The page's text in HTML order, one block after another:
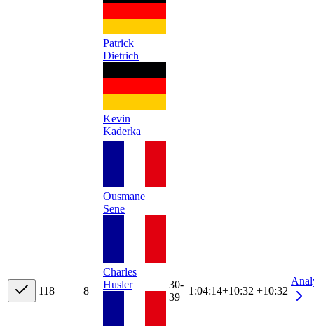
Patrick
Dietrich
Kevin
Kaderka
118 8
Ousmane
Sene
Charles
Husler
30-
39
1:04:14+10:32 +10:32